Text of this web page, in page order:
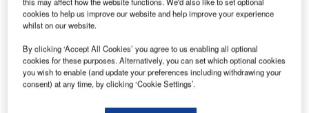
to develop the
next-generation
engines over the next four-and-half years.
The spending includes repayable contribution of C$300m
from the government of Canada under the strategic
aerospace and defence initiative (SADI) programme.
cookies to help us improve our website and help improve your experience
whilst on our website.
By clicking ‘Accept All Cookies’ you agree to us enabling all optional
cookies for these purposes. Alternatively, you can set which optional cookies
you wish to enable (and update your preferences including withdrawing your
consent) at any time, by clicking ‘Cookie Settings’.